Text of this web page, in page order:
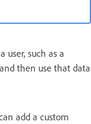
user, such as a
then use that data
add a custom